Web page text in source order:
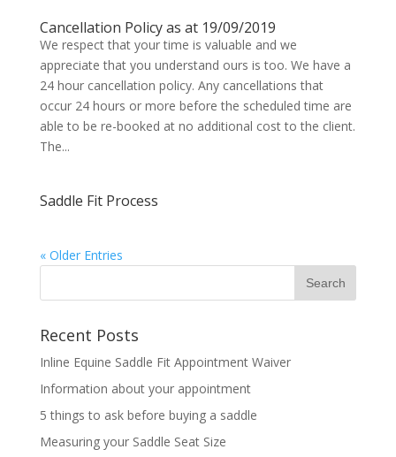
Cancellation Policy as at 19/09/2019
We respect that your time is valuable and we
appreciate that you understand ours is too. We have a
24 hour cancellation policy. Any cancellations that
occur 24 hours or more before the scheduled time are
able to be re-booked at no additional cost to the client.
The...
Saddle Fit Process
« Older Entries
Recent Posts
Inline Equine Saddle Fit Appointment Waiver
Information about your appointment
5 things to ask before buying a saddle
Measuring your Saddle Seat Size